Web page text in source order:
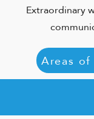
Extraordinary
Areas